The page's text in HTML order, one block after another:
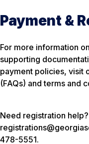
Payment &
For more information
supporting
payment policies, visit
(FAQs) and terms and
Need registration
478-5551.